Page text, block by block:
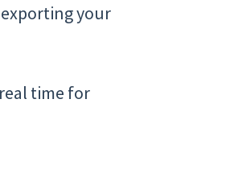
your
time for